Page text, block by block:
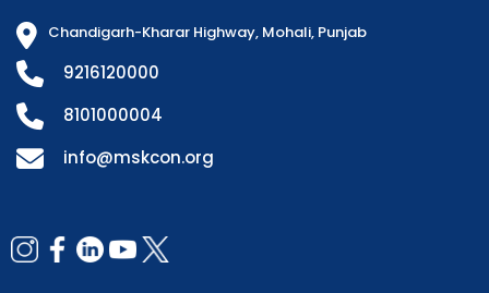
Chandigarh-Kharar Highway, Mohali, Punjab
9216120000
8101000004
info@mskcon.org